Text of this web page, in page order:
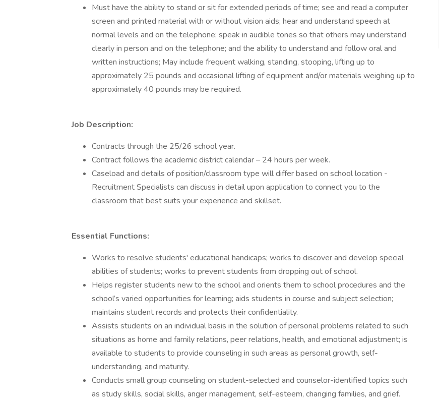
Must have the ability to stand or sit for extended periods of time; see and read a computer
screen and printed material with or without vision aids; hear and understand speech at
normal levels and on the telephone; speak in audible tones so that others may understand
clearly in person and on the telephone; and the ability to understand and follow oral and
written instructions; May include frequent walking, standing, stooping, lifting up to
approximately 25 pounds and occasional lifting of equipment and/or materials weighing up to
approximately 40 pounds may be required.
Job Description:
Contracts through the 25/26 school year.
Contract follows the academic district calendar – 24 hours per week.
Caseload and details of position/classroom type will differ based on school location -
Recruitment Specialists can discuss in detail upon application to connect you to the
classroom that best suits your experience and skillset.
Essential Functions:
Works to resolve students' educational handicaps; works to discover and develop special
abilities of students; works to prevent students from dropping out of school.
Helps register students new to the school and orients them to school procedures and the
school’s varied opportunities for learning; aids students in course and subject selection;
maintains student records and protects their confidentiality.
Assists students on an individual basis in the solution of personal problems related to such
situations as home and family relations, peer relations, health, and emotional adjustment; is
available to students to provide counseling in such areas as personal growth, self-
understanding, and maturity.
Conducts small group counseling on student-selected and counselor-identified topics such
as study skills, social skills, anger management, self-esteem, changing families, and grief.